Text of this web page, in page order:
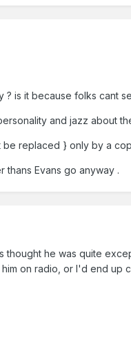
? is it because folks cant
and jazz about
be replaced } only by a
thans Evans go anyway .
thought he was quite
on radio, or I'd end up